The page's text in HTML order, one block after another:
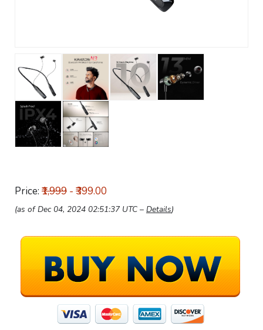
Price: ₹1,999 - ₹399.00
(as of Dec 04, 2024 02:51:37 UTC – Details)